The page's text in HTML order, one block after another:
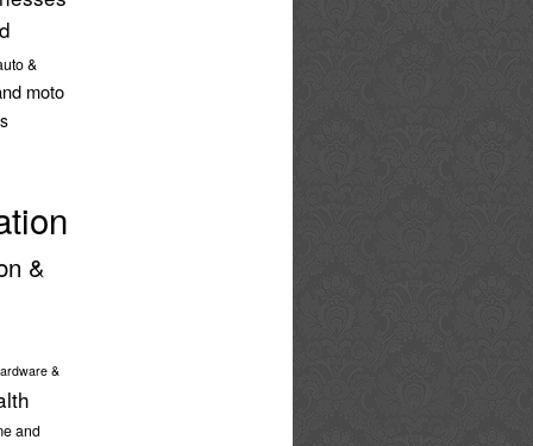
&
moto
&
&
and